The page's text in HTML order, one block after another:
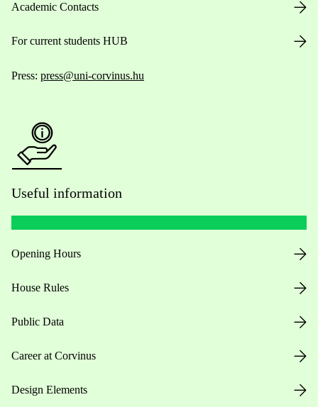
Academic Contacts
For current students HUB
Press: press@uni-corvinus.hu
Useful information
Opening Hours
House Rules
Public Data
Career at Corvinus
Design Elements